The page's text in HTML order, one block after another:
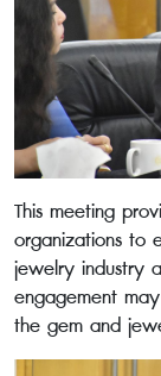
This meeting
organizations to
jewelry industry
engagement
the gem and